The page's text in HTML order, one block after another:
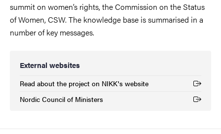
summit on women’s rights, the Commission on the Status
of Women, CSW. The knowledge base is summarised in a
number of key messages.
External websites
Read about the project on NIKK's website
(External link)
Nordic Council of Ministers
(External link)